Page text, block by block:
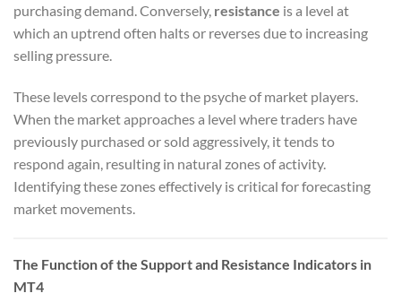
purchasing demand. Conversely, resistance is a level at
which an uptrend often halts or reverses due to increasing
selling pressure.
These levels correspond to the psyche of market players.
When the market approaches a level where traders have
previously purchased or sold aggressively, it tends to
respond again, resulting in natural zones of activity.
Identifying these zones effectively is critical for forecasting
market movements.
The Function of the Support and Resistance Indicators in
MT4